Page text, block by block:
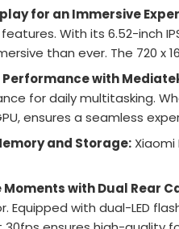
for an Immersive
With its 6.52-inch
than ever. The 720 x
with
for daily multitasking.
ensures a seamless
and Storage: Xiaomi
with Dual Rear
Equipped with dual-LED